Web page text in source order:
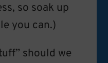
so soak up
you can.)
should we